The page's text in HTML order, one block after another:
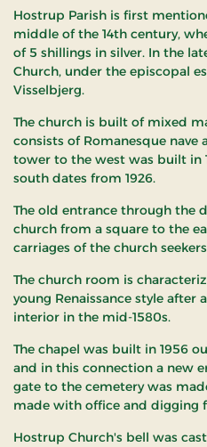
Hostrup Parish is first
middle of the 14th century,
of 5 shillings in silver. In the
Church, under the episcopal
Visselbjerg.
The church is built of mixed
consists of Romanesque nave
tower to the west was built in
south dates from 1926.
The old entrance through the
church from a square to the
carriages of the church
The church room is
young Renaissance style after
interior in the mid-1580s.
The chapel was built in 1956
and in this connection a new
gate to the cemetery was
made with office and digging
Hostrup Church's bell was